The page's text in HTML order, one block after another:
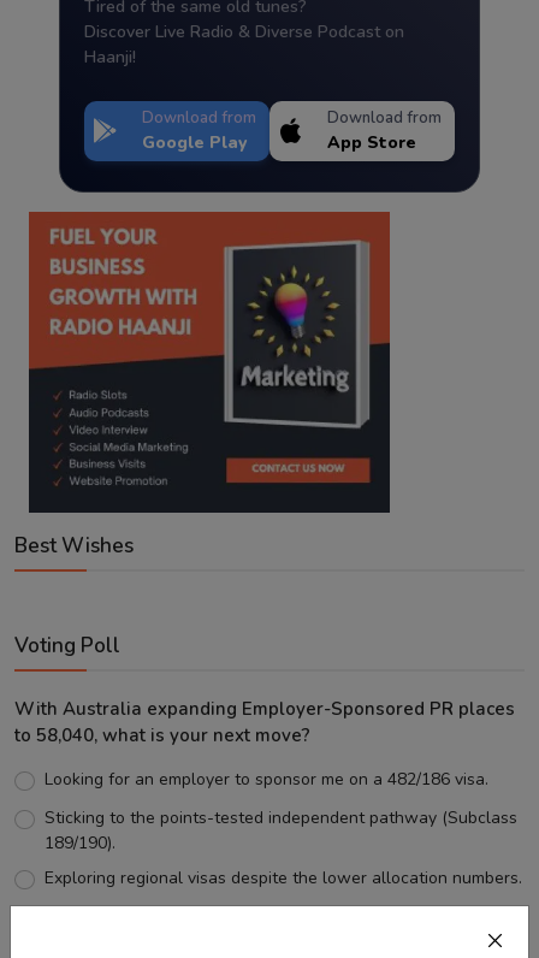
Tired of the same old tunes?
Discover Live Radio & Diverse Podcast on
Haanji!
Download from
Google Play
Download from
App Store
Best Wishes
Voting Poll
With Australia expanding Employer-Sponsored PR places
to 58,040, what is your next move?
Looking for an employer to sponsor me on a 482/186 visa.
Sticking to the points-tested independent pathway (Subclass
189/190).
Exploring regional visas despite the lower allocation numbers.